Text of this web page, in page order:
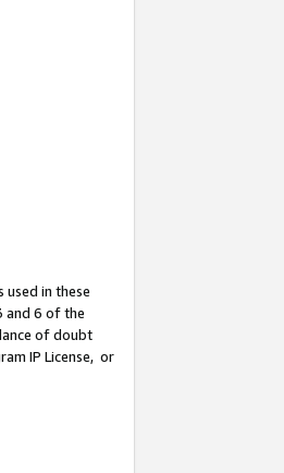
used in these
and 6 of the
of doubt
IP License, or